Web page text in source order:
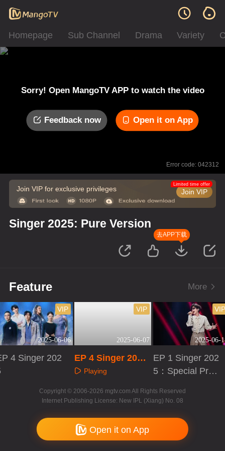
Homepage Sub Channel Drama Variety
Sorry! Open MangoTV APP to watch the video
Feedback now Open it on App
Error code: 042312
Join VIP for exclusive privileges Join VIP
Limited time offer
Singer 2025: Pure Version
去APP下载
Feature More
2025-06-06
VIP
4 Singer 202
2025-06-07
VIP
EP 4 Singer 2025:
Pure Version
Playing
2025-06-
EP 1 Singer 202
5：Special Prog
Copyright © 2006-2026 mgtv.com All Rights Reserved
Internet Publishing License: New IPL (Xiang) No. 08
Open it on App